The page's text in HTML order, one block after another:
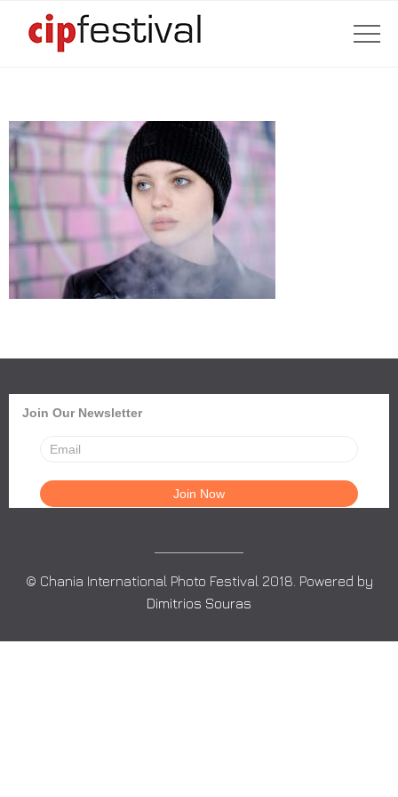
Join Our Newsletter
© Chania International Photo Festival 2018. Powered by
Dimitrios Souras